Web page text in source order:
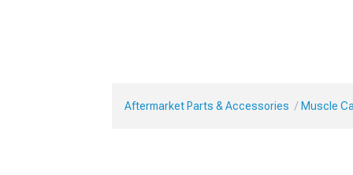
Aftermarket Parts & Accessories Muscle